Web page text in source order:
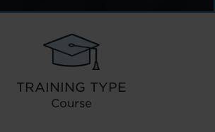
TRAINING TYPE
Course